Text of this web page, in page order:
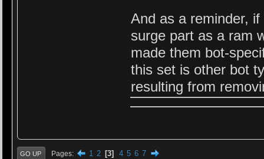
And as a reminder,
surge part as a ram
made them bot-
this set is other bot
resulting from
GO UP Pages 1 2 3 4 5 6 7